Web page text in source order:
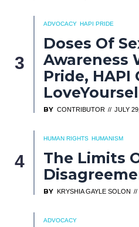
ADVOCACY HAPI PRIDE
Doses Of
Awareness
Pride, HAPI
BY CONTRIBUTOR JULY
HUMAN RIGHTS HUMANISM
The Limits
BY KRYSHIA GAYLE SOLON
ADVOCACY